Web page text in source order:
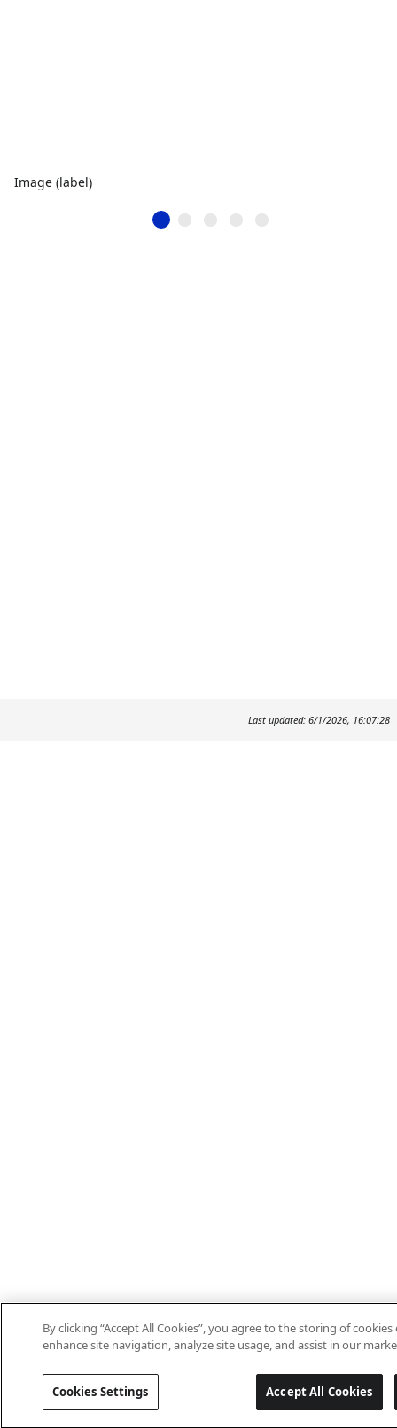
Image (label)
Last updated: 6/1/2026, 16:07:28
By clicking “Accept All Cookies”, you agree to the storing of
enhance site navigation, analyze site usage, and assist in our
Cookies Settings Accept All Cookies